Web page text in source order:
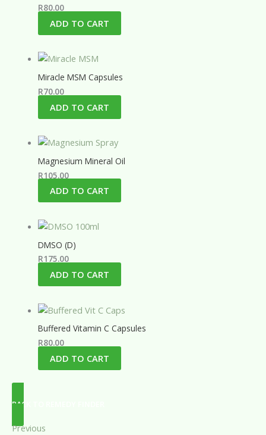
R80.00
ADD TO CART
Miracle MSM Capsules
R70.00
ADD TO CART
Magnesium Mineral Oil
R105.00
ADD TO CART
DMSO (D)
R175.00
ADD TO CART
Buffered Vitamin C Capsules
R80.00
ADD TO CART
BACK TO REMEDY FINDER
Previous